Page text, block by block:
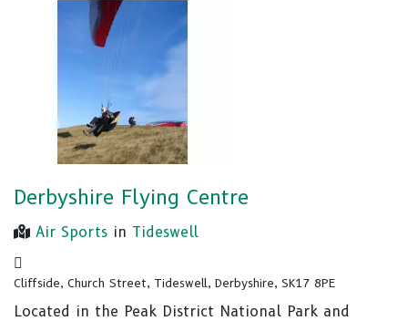
Derbyshire Flying Centre
Air Sports in Tideswell
Cliffside, Church Street, Tideswell, Derbyshire, SK17 8PE
Located in the Peak District National Park and